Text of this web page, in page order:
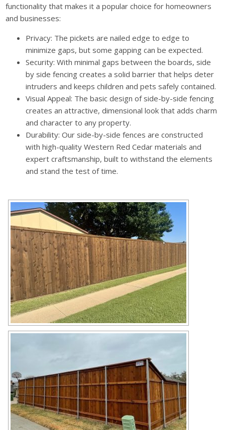
functionality that makes it a popular choice for homeowners
and businesses:
Privacy: The pickets are nailed edge to edge to
minimize gaps, but some gapping can be expected.
Security: With minimal gaps between the boards, side
by side fencing creates a solid barrier that helps deter
intruders and keeps children and pets safely contained.
Visual Appeal: The basic design of side-by-side fencing
creates an attractive, dimensional look that adds charm
and character to any property.
Durability: Our side-by-side fences are constructed
with high-quality Western Red Cedar materials and
expert craftsmanship, built to withstand the elements
and stand the test of time.